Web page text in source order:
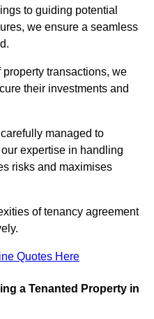
to guiding potential
we ensure a seamless
transactions, we
their investments and
managed to
expertise in handling
risks and maximises
of tenancy agreement
Quotes Here
a Tenanted Property in